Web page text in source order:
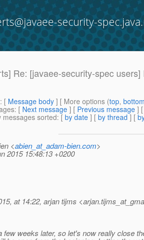
security-
Re: [javaee-security-spec
: [ Message body ] [ More options (top,
: [ Next message ] [ Previous message ]
sorted: [ by date ] [ by thread ] [
<abien_at_adam-bien.com>
2015 15:48:13 +0200
at 14:22, arjan tijms
few weeks later, so let's now really close